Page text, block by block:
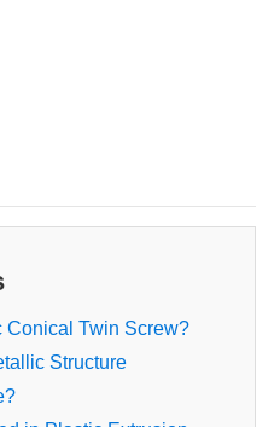
Conical Twin Screw?
Structure